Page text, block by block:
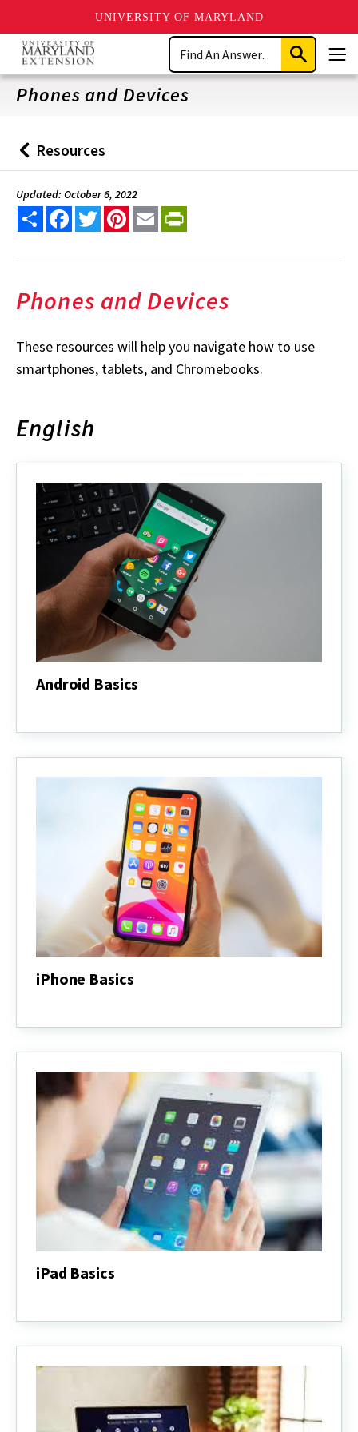
UNIVERSITY OF MARYLAND
Skip
main
content
Search
Submit
Search
Phones and Devices
Back
to
Resources
Updated: October 6, 2022
Share FacebookTwitterPinterest
Email
Phones and Devices
These resources will help you navigate how to use
smartphones, tablets, and Chromebooks.
English
Android Basics
iPhone Basics
iPad Basics